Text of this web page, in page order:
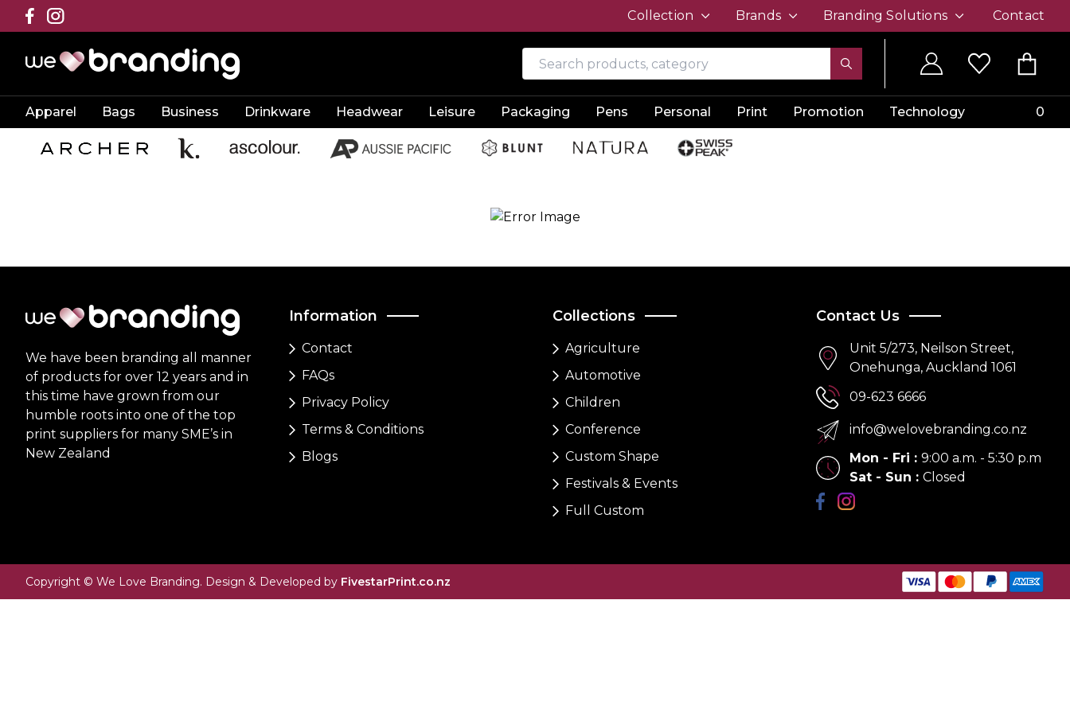
Collection Brands Branding Solutions Contact
Apparel Bags Business Drinkware Headwear Leisure Packaging Pens Personal Print Promotion Technology 0
We have been branding all manner
of products for over 12 years and in
this time have grown from our
humble roots into one of the top
print suppliers for many SME’s in
New Zealand
Information
Contact
FAQs
Privacy Policy
Terms & Conditions
Blogs
Collections
Agriculture
Automotive
Children
Conference
Custom Shape
Festivals & Events
Full Custom
Contact Us
Unit 5/273, Neilson Street,
Onehunga, Auckland 1061
09-623 6666
info@welovebranding.co.nz
Mon - Fri : 9:00 a.m. - 5:30 p.m
Sat - Sun : Closed
Copyright © We Love Branding. Design & Developed by FivestarPrint.co.nz